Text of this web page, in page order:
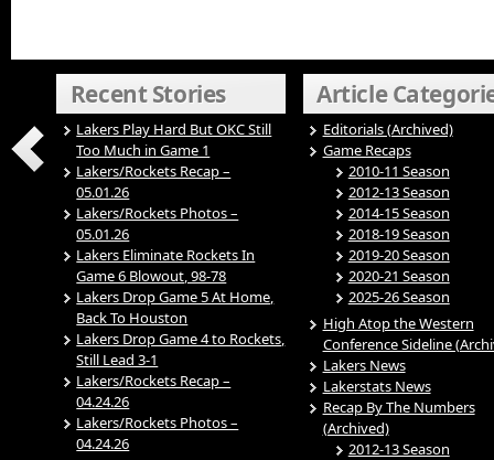
Recent Stories
Lakers Play Hard But OKC Still
Too Much in Game 1
Lakers/Rockets Recap –
05.01.26
Lakers/Rockets Photos –
05.01.26
Lakers Eliminate Rockets In
Game 6 Blowout, 98-78
Lakers Drop Game 5 At Home,
Back To Houston
Lakers Drop Game 4 to Rockets,
Still Lead 3-1
Lakers/Rockets Recap –
04.24.26
Lakers/Rockets Photos –
04.24.26
Article
Editorials (Archived)
Game Recaps
2010-11 Season
2012-13 Season
2014-15 Season
2018-19 Season
2019-20 Season
2020-21 Season
2025-26 Season
High Atop the Western
Conference Sideline
Lakers News
Lakerstats News
Recap By The Numbers
(Archived)
2012-13 Season